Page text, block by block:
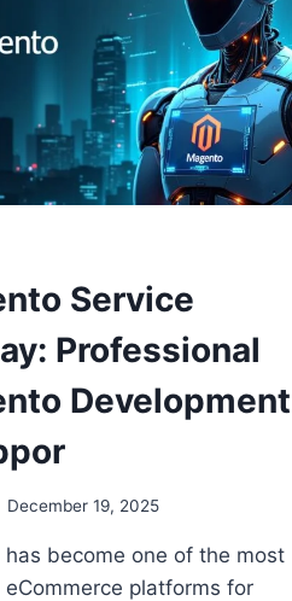
Service
Professional
Development
December 19, 2025
has become one of the most
platforms for